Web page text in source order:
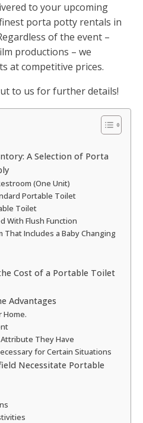
to your upcoming
porta potty rentals in
of the event –
productions – we
at competitive prices.
to us for further details!
A Selection of Porta
(One Unit)
Portable Toilet
Toilet
With Flush Function
That Includes a Baby Changing
Cost of a Portable Toilet
Advantages
Home.
They Have
for Certain Situations
Necessitate Portable